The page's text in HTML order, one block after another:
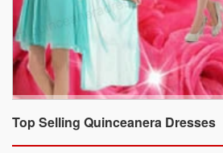
Top Selling Quinceanera Dresses